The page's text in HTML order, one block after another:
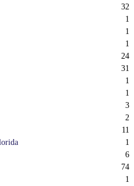
32
1
1
1
24
31
1
1
3
2
11
1
6
74
1